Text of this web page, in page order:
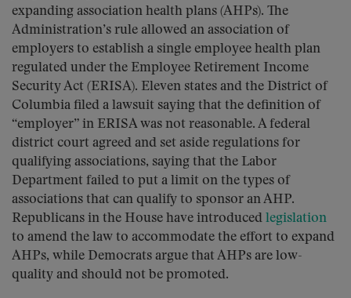
expanding association health plans (AHPs). The
Administration’s rule allowed an association of
employers to establish a single employee health plan
regulated under the Employee Retirement Income
Security Act (ERISA). Eleven states and the District of
Columbia filed a lawsuit saying that the definition of
“employer” in ERISA was not reasonable. A federal
district court agreed and set aside regulations for
qualifying associations, saying that the Labor
Department failed to put a limit on the types of
associations that can qualify to sponsor an AHP.
Republicans in the House have introduced legislation
to amend the law to accommodate the effort to expand
AHPs, while Democrats argue that AHPs are low-
quality and should not be promoted.